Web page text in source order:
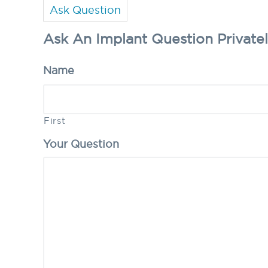
Ask Question
Ask An Implant Question
Name
First
Your Question